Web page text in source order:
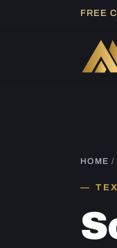
FREE
HOME /